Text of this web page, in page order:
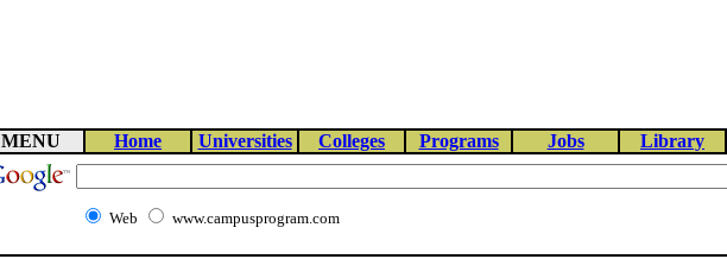
MENU Home Universities Colleges Programs Jobs Library
Web www.campusprogram.com